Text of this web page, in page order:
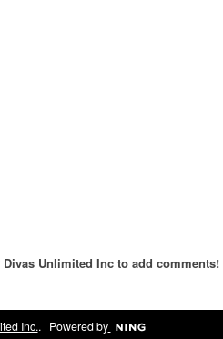
Unlimited Inc to add comments!
Inc.. Powered by